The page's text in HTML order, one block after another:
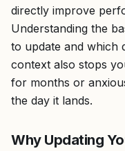
directly improve
Understanding the
to update and which
context also stops
for months or
the day it lands.
Why Updating